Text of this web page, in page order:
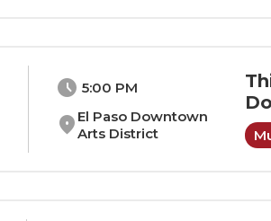
schedule 5:00 PM
location_on El Paso Downtown
Arts District